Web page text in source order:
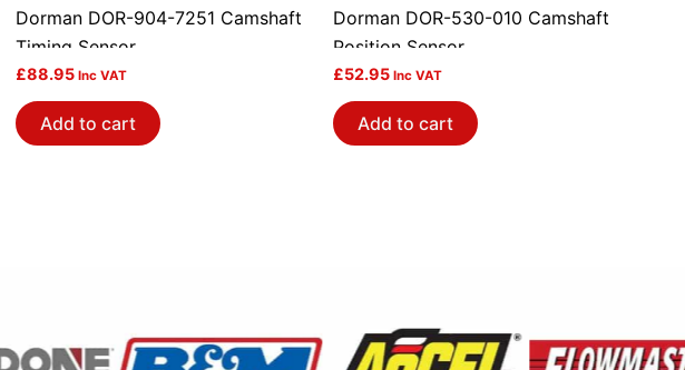
Dorman DOR-904-7251 Camshaft
Timing Sensor
£88.95 Inc VAT
Add to cart
Dorman DOR-530-010 Camshaft
Position Sensor
£52.95 Inc VAT
Add to cart